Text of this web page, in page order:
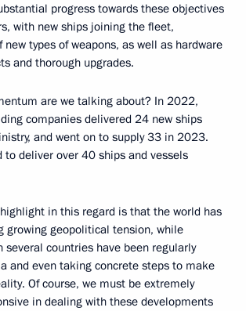
progress towards these objectives
with new ships joining the fleet,
types of weapons, as well as hardware
and thorough upgrades.
are we talking about? In 2022,
companies delivered 24 new ships
and went on to supply 33 in 2023.
to deliver over 40 ships and vessels
in this regard is that the world has
growing geopolitical tension, while
countries have been regularly
and even taking concrete steps to make
Of course, we must be extremely
in dealing with these developments